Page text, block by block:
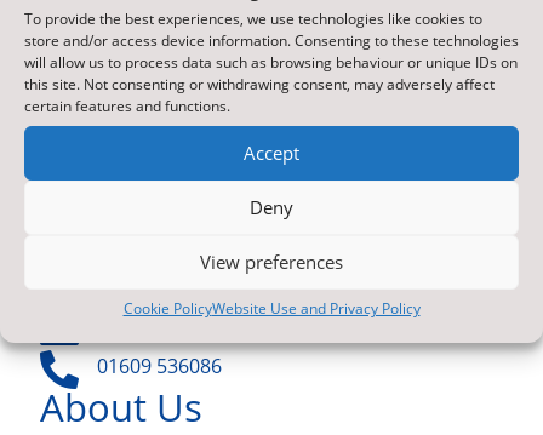
To provide the best experiences, we use technologies like cookies to
store and/or access device information. Consenting to these technologies
will allow us to process data such as browsing behaviour or unique IDs on
this site. Not consenting or withdrawing consent, may adversely affect
certain features and functions.
Accept
Deny
View preferences
Cookie PolicyWebsite Use and Privacy Policy
Find Us
NYES Digital
North Yorkshire Council
DL7 8SB
 01609 536086
About Us